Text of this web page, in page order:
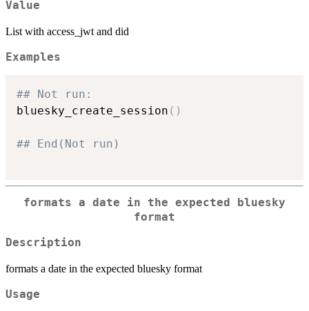
Value
List with access_jwt and did
Examples
## Not run:
bluesky_create_session ( )
## End(Not run)
formats a date in the expected bluesky
format
Description
formats a date in the expected bluesky format
Usage